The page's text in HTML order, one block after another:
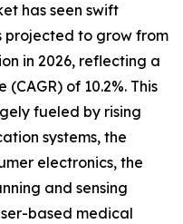
has seen swift
projected to grow from
in 2026, reflecting a
of 10.2%. This
fueled by rising
systems, the
electronics, the
and sensing
based medical